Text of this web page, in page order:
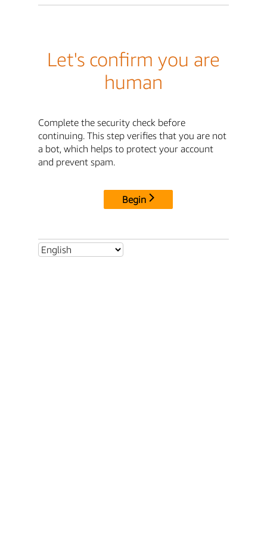
Let's confirm you are
human
Complete the security check before
continuing. This step verifies that you are not
a bot, which helps to protect your account
and prevent spam.
Begin